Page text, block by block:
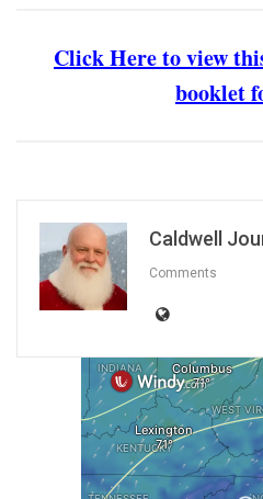
Click Here to view
booklet
Caldwell
Comments